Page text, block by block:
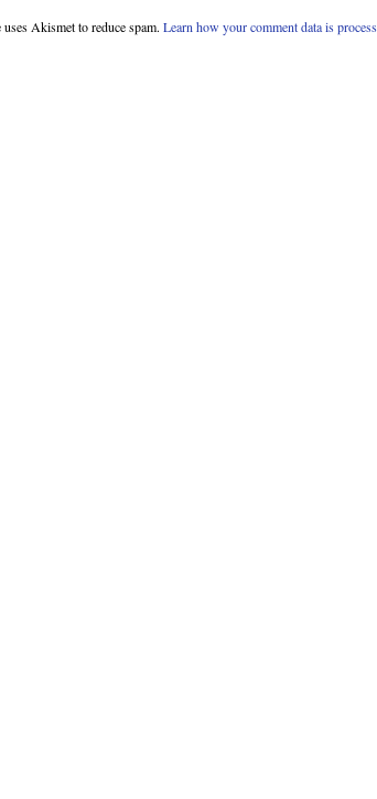
Akismet to reduce spam. Learn how your comment data is